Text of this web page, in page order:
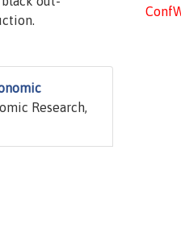
Research,